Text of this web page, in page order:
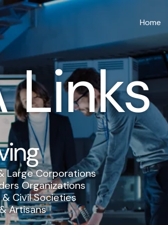
Home
Links
Large Corporations
Organizations
Civil Societies
Artisans